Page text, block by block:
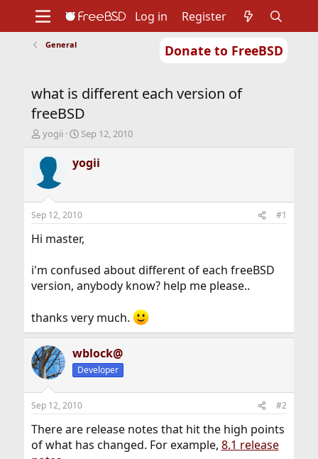
Donate to FreeBSD
Support
Foundation
Log in Register
General
what is different each version of
freeBSD
T
r
e
a
d
t
a
e
r
yogii
S
a
r
a
t
e
Sep 12, 2010
yogii
Sep 12, 2010 #1
Hi master,
i'm confused about different of each freeBSD
version, anybody know? help me please..
thanks very much.
wblock@
Developer
Sep 12, 2010 #2
There are release notes that hit the high points
of what has changed. For example, 8.1 release